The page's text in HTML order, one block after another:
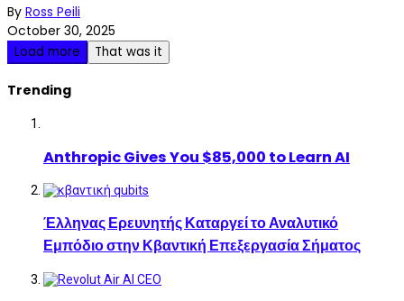
By Ross Peili
October 30, 2025
Load more That was it
Trending
Anthropic Gives You $85,000 to Learn AI
Έλληνας Ερευνητής Καταργεί το Αναλυτικό
Εμπόδιο στην Κβαντική Επεξεργασία Σήματος